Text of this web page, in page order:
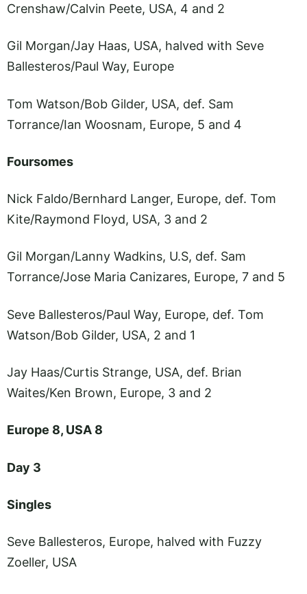
Crenshaw/Calvin Peete, USA, 4 and 2
Gil Morgan/Jay Haas, USA, halved with Seve
Ballesteros/Paul Way, Europe
Tom Watson/Bob Gilder, USA, def. Sam
Torrance/Ian Woosnam, Europe, 5 and 4
Foursomes
Nick Faldo/Bernhard Langer, Europe, def. Tom
Kite/Raymond Floyd, USA, 3 and 2
Gil Morgan/Lanny Wadkins, U.S, def. Sam
Torrance/Jose Maria Canizares, Europe, 7 and 5
Seve Ballesteros/Paul Way, Europe, def. Tom
Watson/Bob Gilder, USA, 2 and 1
Jay Haas/Curtis Strange, USA, def. Brian
Waites/Ken Brown, Europe, 3 and 2
Europe 8, USA 8
Day 3
Singles
Seve Ballesteros, Europe, halved with Fuzzy
Zoeller, USA